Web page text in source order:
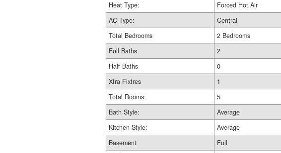
Heat Type:
Forced Hot Air
AC Type:
Central
Total Bedrooms
2 Bedrooms
Full Baths
2
Half Baths
0
Xtra Fixtres
1
Total Rooms:
5
Bath Style:
Average
Kitchen Style:
Average
Basement
Full